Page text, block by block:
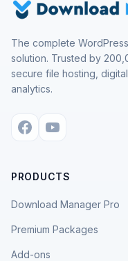
The complete
solution. Trusted by
secure file hosting,
analytics.
PRODUCTS
Download Manager Pro
Premium Packages
Add-ons